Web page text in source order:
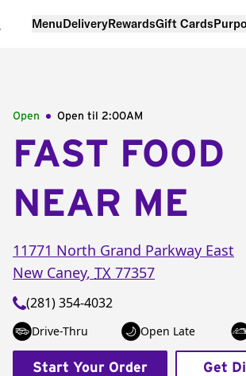
MenuDeliveryRewardsGift Cards
Open Open til 2:00AM
FAST FOOD
NEAR ME
11771 North Grand Parkway East
New Caney, TX 77357
(281) 354-4032
Drive-Thru Open Late
Start Your Order Get